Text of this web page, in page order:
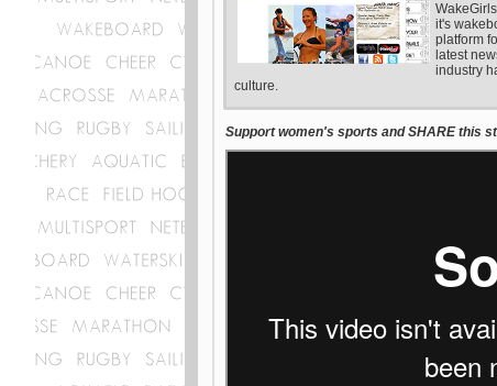
it's
platform
latest
industry
culture.
Support women's sports and SHARE this